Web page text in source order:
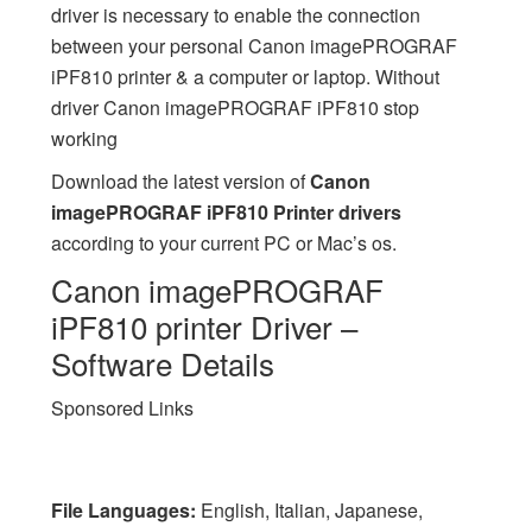
driver is necessary to enable the connection
between your personal Canon imagePROGRAF
iPF810 printer & a computer or laptop. Without
driver Canon imagePROGRAF iPF810 stop
working
Download the latest version ofCanon
imagePROGRAF iPF810 Printer drivers
according to your current PC or Mac’s os.
Canon imagePROGRAF
iPF810 printer Driver –
Software Details
Sponsored Links
File Languages: English, Italian, Japanese,